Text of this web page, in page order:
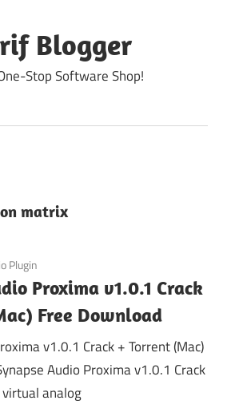
Blogger
Stop Software Shop!
matrix
Plugin
Proxima v1.0.1 Crack
Free Download
v1.0.1 Crack + Torrent (Mac)
Audio Proxima v1.0.1 Crack
analog